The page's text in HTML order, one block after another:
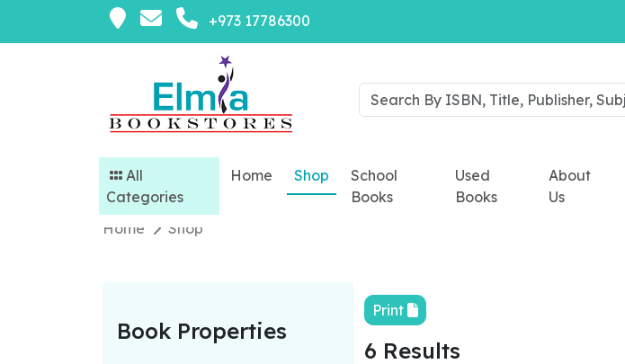
+973 17786300
All
Categories
Home Shop
School
Books
Used
Books
About
Us
Home
Shop
Book Properties
Print
6 Results